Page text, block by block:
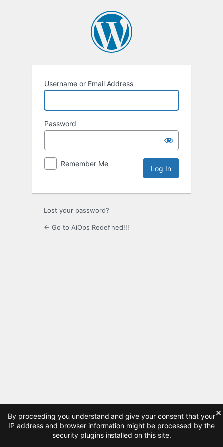
Username or Email Address
Password
Remember Me
Lost your password?
← Go to AiOps Redefined!!!
By proceeding you understand and give your consent that your
IP address and browser information might be processed by the
security plugins installed on this site.
×